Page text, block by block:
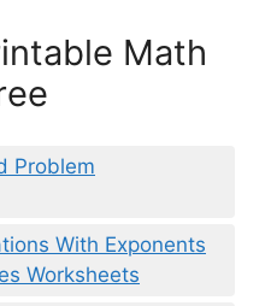
Math
Problem
With Exponents
Worksheets